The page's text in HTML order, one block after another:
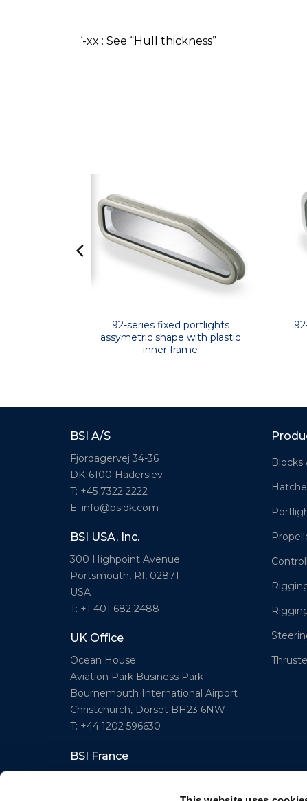
‘-xx : See “Hull thickness”
92-series fixed portlights
assymetric shape with plastic
inner frame
BSI A/S
Fjordagervej 34-36
DK-6100 Haderslev
T: +45 7322 2222
E: info@bsidk.com
BSI USA, Inc.
300 Highpoint Avenue
Portsmouth, RI, 02871
USA
T: +1 401 682 2488
UK Office
Ocean House
Aviation Park Business Park
Bournemouth International Airport
Christchurch, Dorset BH23 6NW
T: +44 1202 596630
BSI France
Blocks